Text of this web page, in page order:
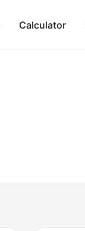
Calculator